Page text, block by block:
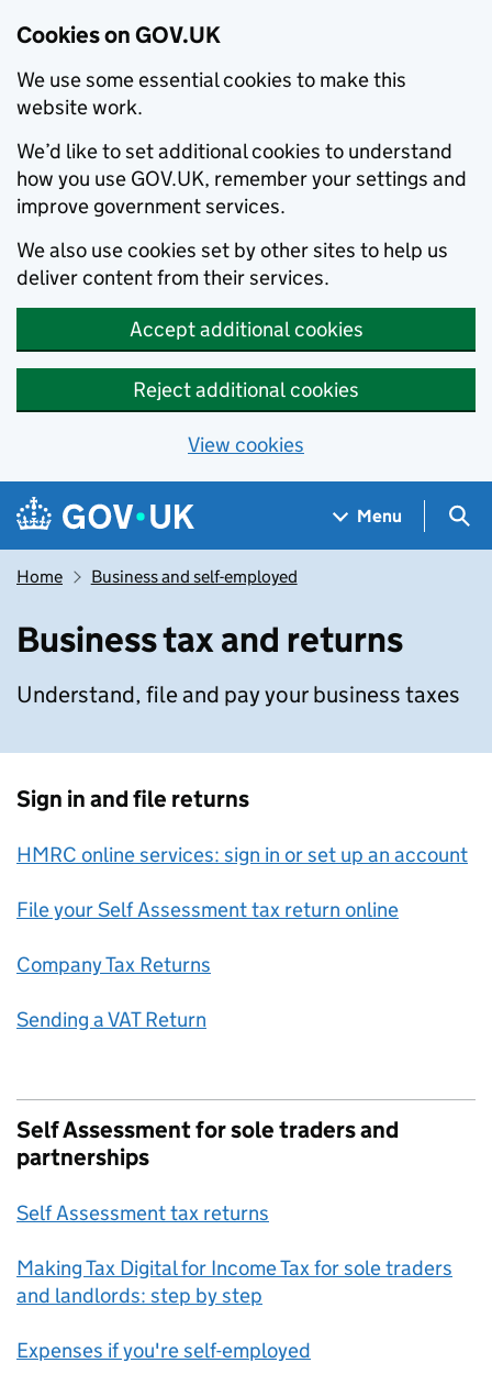
Cookies on GOV.UK
We use some essential cookies to make this
website work.
We’d like to set additional cookies to understand
how you use GOV.UK, remember your settings and
improve government services.
We also use cookies set by other sites to help us
deliver content from their services.
Accept additional cookies
Reject additional cookies
View cookies
Skip to main content
Navigation menu
Menu
Home Business and self-employed
Business tax and returns
Understand, file and pay your business taxes
Sign in and file returns
HMRC online services: sign in or set up an account
File your Self Assessment tax return online
Company Tax Returns
Sending a VAT Return
Self Assessment for sole traders and
partnerships
Self Assessment tax returns
Making Tax Digital for Income Tax for sole traders
and landlords: step by step
Expenses if you're self-employed